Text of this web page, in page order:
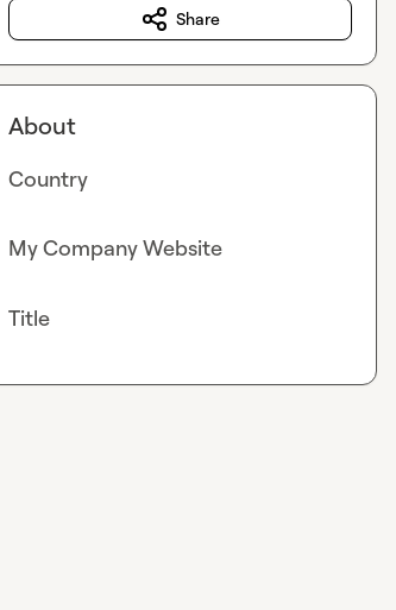
Share
About
Country
My Company Website
Title